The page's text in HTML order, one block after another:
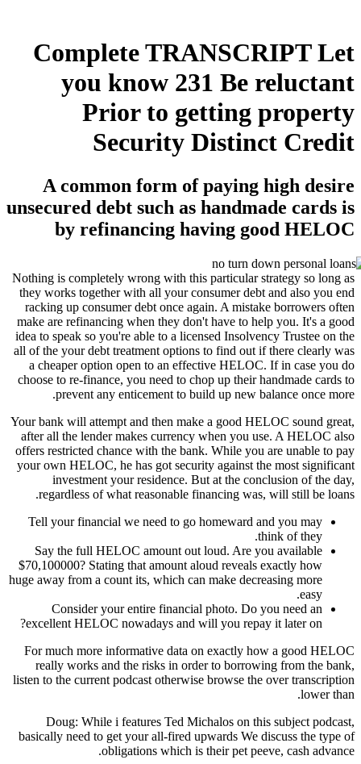
Complete TRANSCRIPT Let
you know 231 Be reluctant
Prior to getting property
Security Distinct Credit
A common form of paying high desire
unsecured debt such as handmade cards is
by refinancing having good HELOC
Nothing is completely wrong with this particular strategy so long as
they works together with all your consumer debt and also you end
racking up consumer debt once again. A mistake borrowers often
make are refinancing when they don't have to help you. It's a good
idea to speak so you're able to a licensed Insolvency Trustee on the
all of the your debt treatment options to find out if there clearly was
a cheaper option open to an effective HELOC. If in case you do
choose to re-finance, you need to chop up their handmade cards to
prevent any enticement to build up new balance once more.
Your bank will attempt and then make a good HELOC sound great,
after all the lender makes currency when you use. A HELOC also
offers restricted chance with the bank. While you are unable to pay
your own HELOC, he has got security against the most significant
investment your residence. But at the conclusion of the day,
regardless of what reasonable financing was, will still be loans.
Tell your financial we need to go homeward and you may
think of they.
Say the full HELOC amount out loud. Are you available
$70,100000? Stating that amount aloud reveals exactly how
huge away from a count its, which can make decreasing more
easy.
Consider your entire financial photo. Do you need an
excellent HELOC nowadays and will you repay it later on?
For much more informative data on exactly how a good HELOC
really works and the risks in order to borrowing from the bank,
listen to the current podcast otherwise browse the over transcription
lower than.
Doug: While i features Ted Michalos on this subject podcast,
basically need to get your all-fired upwards We discuss the type of
obligations which is their pet peeve, cash advance.